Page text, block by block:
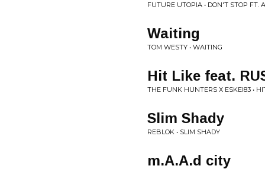
FUTURE UTOPIA • DON'T STOP FT.
Waiting
TOM WESTY • WAITING
Hit Like feat.
THE FUNK HUNTERS X ESKEI83 •
Slim Shady
REBLOK • SLIM SHADY
m.A.A.d city